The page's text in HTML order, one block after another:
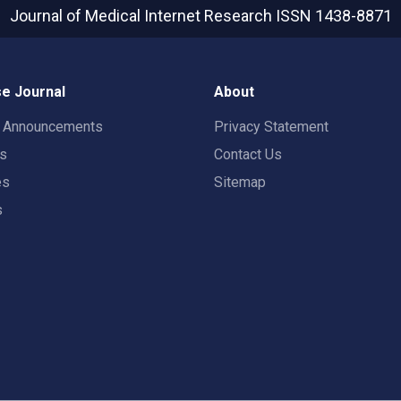
Journal of Medical Internet Research ISSN 1438-8871
Journal About
Privacy Statement
Contact Us
Sitemap